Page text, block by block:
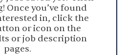
Once you’ve found
in, click the
or icon on the
or job description
pages.